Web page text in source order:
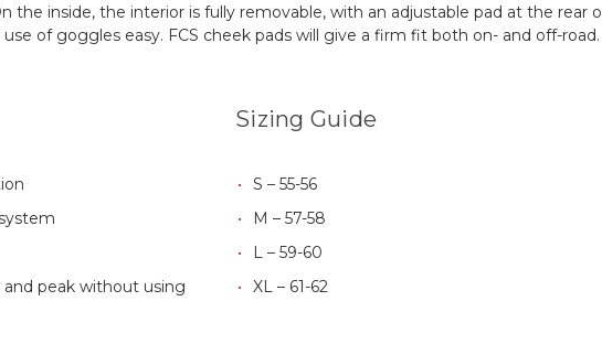
the inside, the interior is fully removable, with an adjustable pad at the rear
of goggles easy. FCS cheek pads will give a firm fit both on- and off-road.
and peak without using
Sizing Guide
S – 55-56
M – 57-58
L – 59-60
XL – 61-62